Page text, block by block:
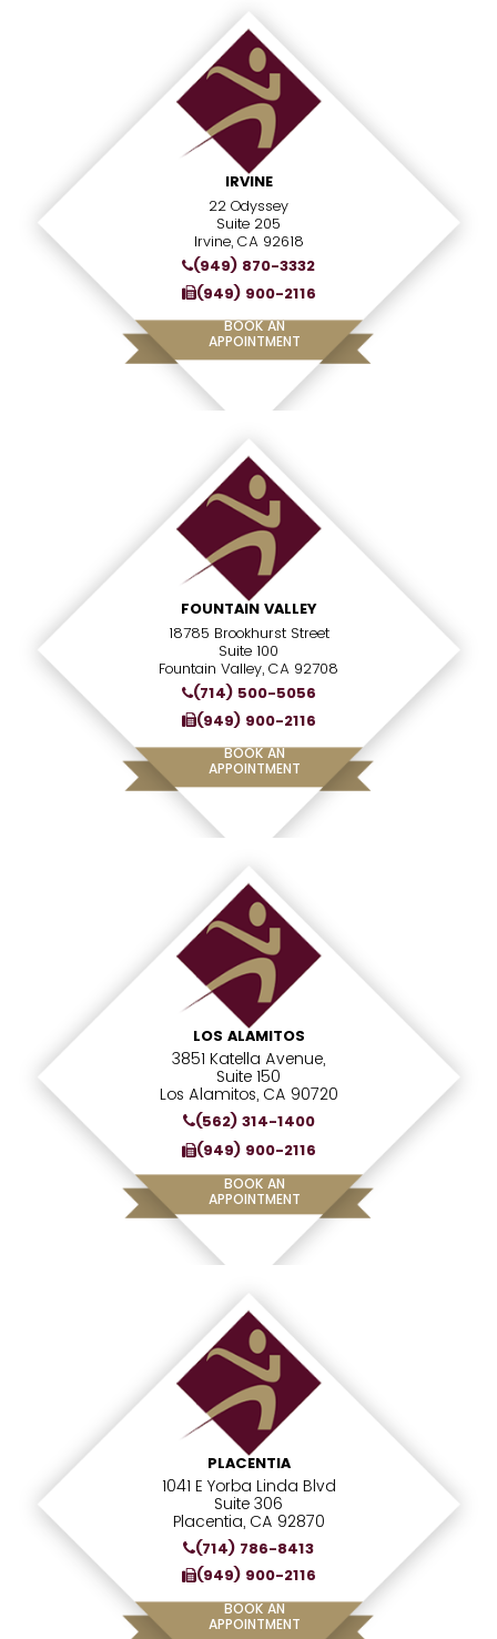
IRVINE
22 Odyssey
Suite 205
Irvine, CA 92618
(949) 870-3332
(949) 900-2116
BOOK AN
APPOINTMENT
FOUNTAIN VALLEY
18785 Brookhurst Street
Suite 100
Fountain Valley, CA 92708
(714) 500-5056
(949) 900-2116
BOOK AN
APPOINTMENT
LOS ALAMITOS
3851 Katella Avenue,
Suite 150
Los Alamitos, CA 90720
(562) 314-1400
(949) 900-2116
BOOK AN
APPOINTMENT
PLACENTIA
1041 E Yorba Linda Blvd
Suite 306
Placentia, CA 92870
(714) 786-8413
(949) 900-2116
BOOK AN
APPOINTMENT